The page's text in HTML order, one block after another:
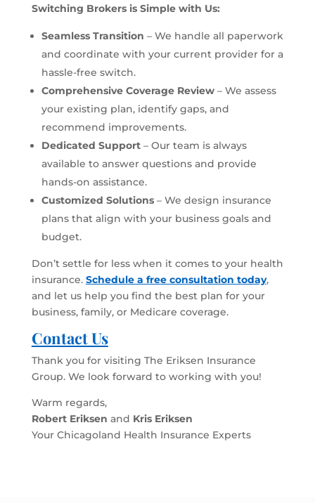
Switching Brokers is Simple with Us:
Seamless Transition – We handle all paperwork
and coordinate with your current provider for a
hassle-free switch.
Comprehensive Coverage Review– We assess
your existing plan, identify gaps, and
recommend improvements.
Dedicated Support– Our team is always
available to answer questions and provide
hands-on assistance.
Customized Solutions– We design insurance
plans that align with your business goals and
budget.
Don’t settle for less when it comes to your health
insurance. Schedule a free consultation today,
and let us help you find the best plan for your
business, family, or Medicare coverage.
Contact Us
Thank you for visiting The Eriksen Insurance
Group. We look forward to working with you!
Warm regards,
Robert Eriksen and Kris Eriksen
Your Chicagoland Health Insurance Experts